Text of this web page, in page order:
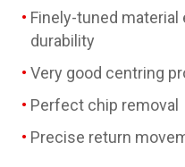
Finely-tuned
durability
Very good centring
Perfect chip removal
Precise return